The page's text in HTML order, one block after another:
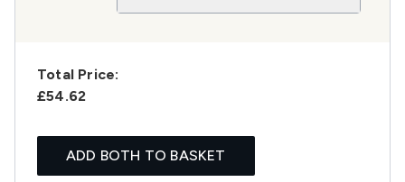
Total Price:
£54.62
ADD BOTH TO BASKET